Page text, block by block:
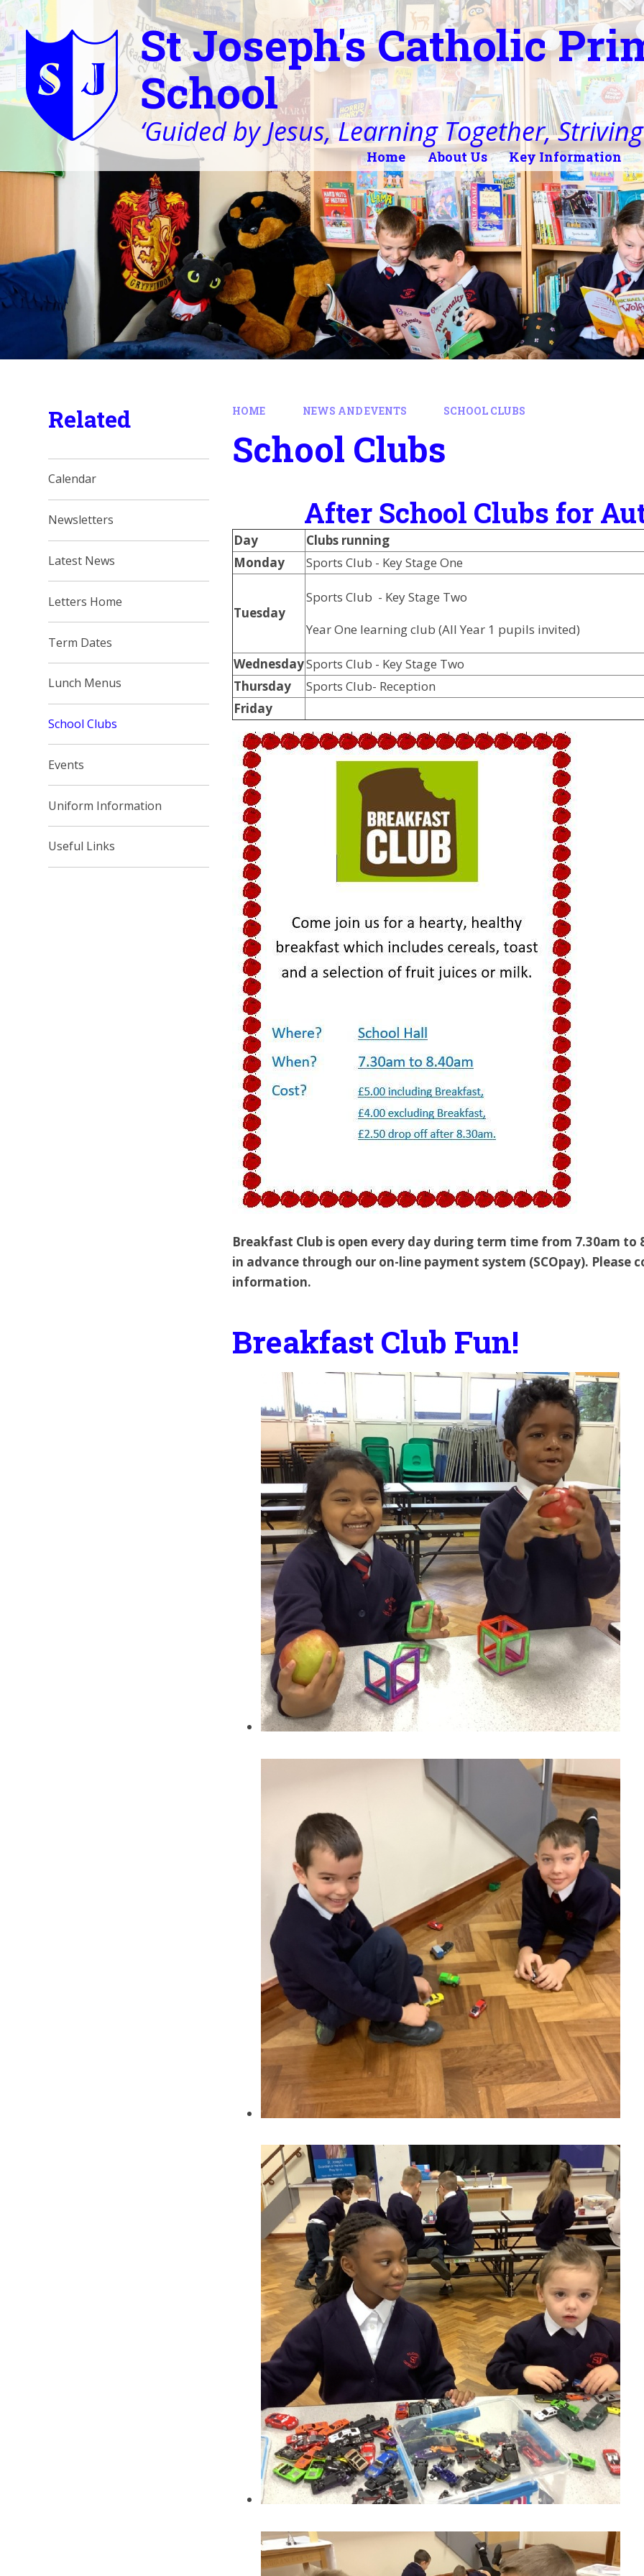
St Joseph's Catholic
School
‘Guided by Jesus, Learning Together,
Home About Us Key Information
HOME NEWS AND EVENTS SCHOOL CLUBS
School Clubs
After School Clubs for
Day
Clubs running
Monday
Sports Club - Key Stage One
Tuesday
Sports Club - Key Stage Two
Year One learning club (All Year 1 pupils invited)
WednesdaySports Club - Key
Thursday
Sports Club- Reception
Friday
Breakfast Club is open every day during term time from 7.30am to
in advance through our on-line payment system (SCOpay).
information.
Breakfast Club Fun!
Related
Calendar
Newsletters
Latest News
Letters Home
Term Dates
Lunch Menus
School Clubs
Events
Uniform Information
Useful Links